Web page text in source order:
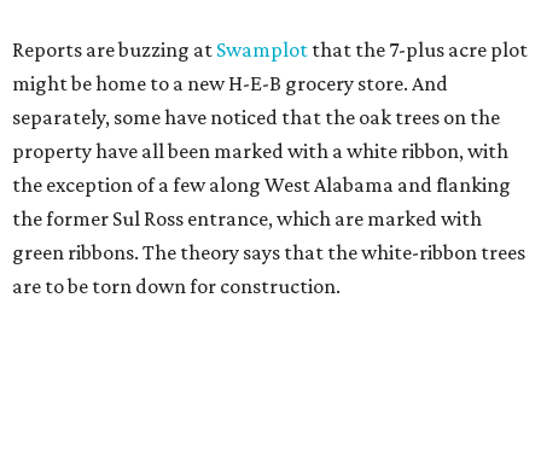
Reports are buzzing at Swamplot that the 7-plus acre plot
might be home to a new H-E-B grocery store. And
separately, some have noticed that the oak trees on the
property have all been marked with a white ribbon, with
the exception of a few along West Alabama and flanking
the former Sul Ross entrance, which are marked with
green ribbons. The theory says that the white-ribbon trees
are to be torn down for construction.